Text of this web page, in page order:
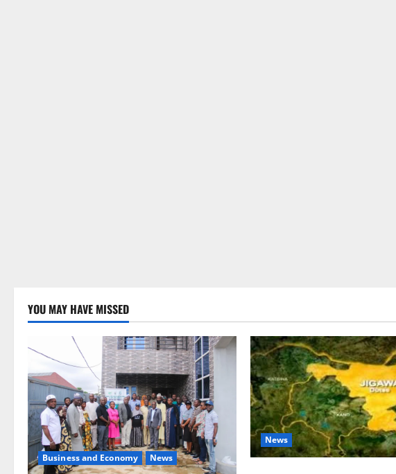
YOU MAY HAVE MISSED
Business and Economy News
News